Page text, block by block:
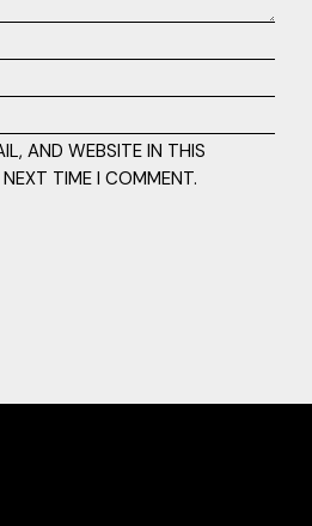
AND WEBSITE IN THIS
TIME I COMMENT.